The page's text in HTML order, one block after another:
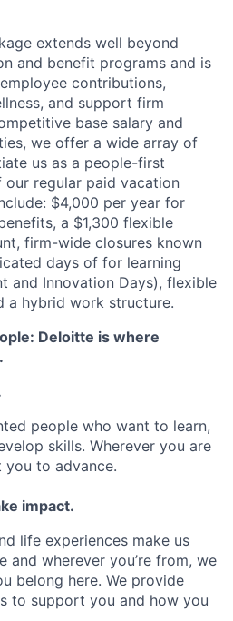
extends well beyond
and benefit programs and is
contributions,
and support firm
base salary and
we offer a wide array of
us as a people-first
regular paid vacation
$4,000 per year for
a $1,300 flexible
firm-wide closures known
days of for learning
and Innovation Days), flexible
a hybrid work structure.
Deloitte is where
people who want to learn,
skills. Wherever you are
you to advance.
impact.
life experiences make us
and wherever you’re from, we
belong here. We provide
to support you and how you